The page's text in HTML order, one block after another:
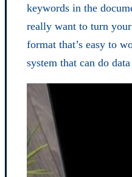
keywords in the
really want to turn
format that’s easy to
system that can do